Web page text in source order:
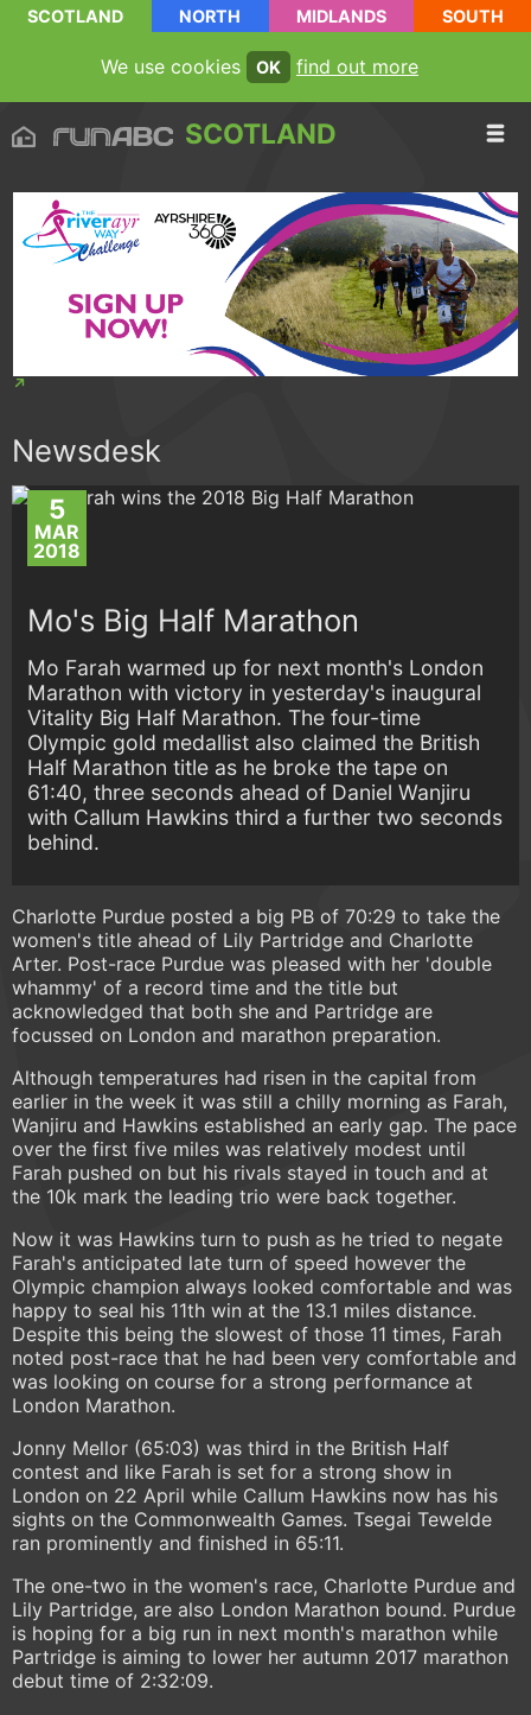
SCOTLAND NORTH MIDLANDS SOUTH
We use cookies OK find out more
SCOTLAND
Newsdesk
5
MAR
2018
Mo's Big Half Marathon
Mo Farah warmed up for next month's London
Marathon with victory in yesterday's inaugural
Vitality Big Half Marathon. The four-time
Olympic gold medallist also claimed the British
Half Marathon title as he broke the tape on
61:40, three seconds ahead of Daniel Wanjiru
with Callum Hawkins third a further two seconds
behind.
Charlotte Purdue posted a big PB of 70:29 to take the
women's title ahead of Lily Partridge and Charlotte
Arter. Post-race Purdue was pleased with her 'double
whammy' of a record time and the title but
acknowledged that both she and Partridge are
focussed on London and marathon preparation.
Although temperatures had risen in the capital from
earlier in the week it was still a chilly morning as Farah,
Wanjiru and Hawkins established an early gap. The pace
over the first five miles was relatively modest until
Farah pushed on but his rivals stayed in touch and at
the 10k mark the leading trio were back together.
Now it was Hawkins turn to push as he tried to negate
Farah's anticipated late turn of speed however the
Olympic champion always looked comfortable and was
happy to seal his 11th win at the 13.1 miles distance.
Despite this being the slowest of those 11 times, Farah
noted post-race that he had been very comfortable and
was looking on course for a strong performance at
London Marathon.
Jonny Mellor (65:03) was third in the British Half
contest and like Farah is set for a strong show in
London on 22 April while Callum Hawkins now has his
sights on the Commonwealth Games. Tsegai Tewelde
ran prominently and finished in 65:11.
The one-two in the women's race, Charlotte Purdue and
Lily Partridge, are also London Marathon bound. Purdue
is hoping for a big run in next month's marathon while
Partridge is aiming to lower her autumn 2017 marathon
debut time of 2:32:09.